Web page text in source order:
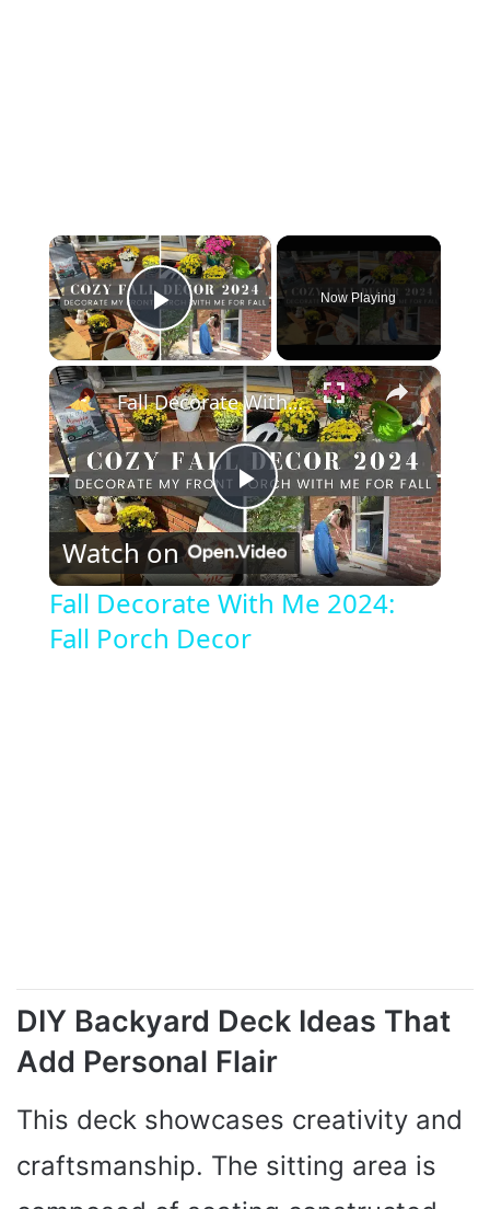
×
Play Video
Now Playing
×
P
l
a
o
Fall Decorate With Me 2024: Fall Porch Decor
Watch on
Fall Decorate With Me 2024:
Fall Porch Decor
DIY Backyard Deck Ideas That
Add Personal Flair
This deck showcases creativity and
craftsmanship. The sitting area is